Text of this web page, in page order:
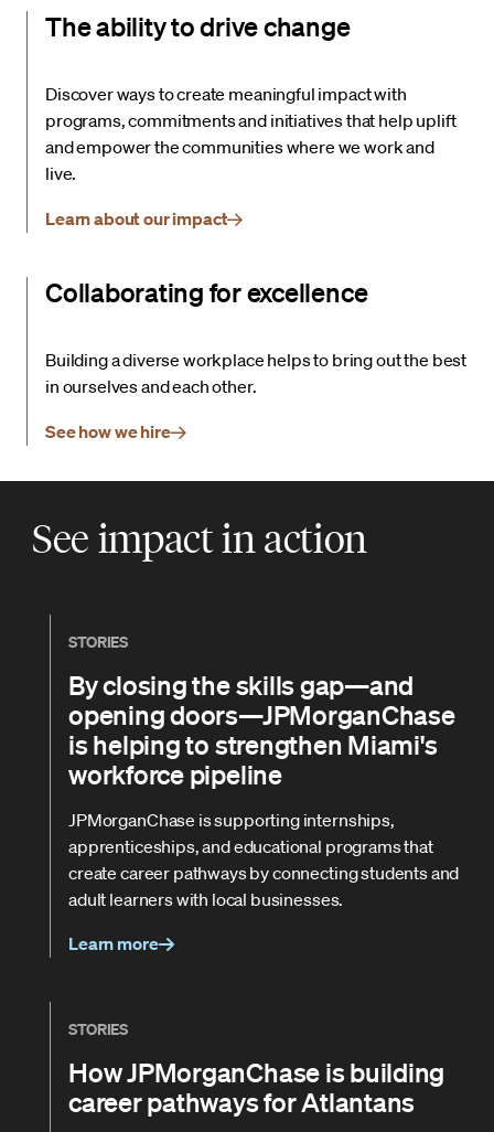
The ability to drive change
Discover ways to create meaningful impact with
programs, commitments and initiatives that help uplift
and empower the communities where we work and
live.
Learn about our impact
Collaborating for excellence
Building a diverse workplace helps to bring out the best
in ourselves and each other.
See how we hire
See impact in action
STORIES
By closing the skills gap—and
opening doors—JPMorganChase
is helping to strengthen Miami's
workforce pipeline
JPMorganChase is supporting internships,
apprenticeships, and educational programs that
create career pathways by connecting students and
adult learners with local businesses.
Learn more
STORIES
How JPMorganChase is building
career pathways for Atlantans